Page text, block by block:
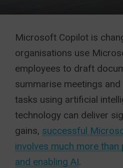
Microsoft Copilot is
organisations use
employees to draft
summarise meetings
tasks using artificial
technology can deliver
gains, successful
involves much more
and enabling AI.